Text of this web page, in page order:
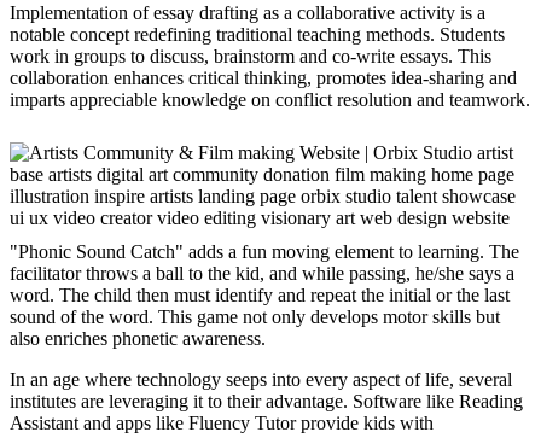
Implementation of essay drafting as a collaborative activity is a
notable concept redefining traditional teaching methods. Students
work in groups to discuss, brainstorm and co-write essays. This
collaboration enhances critical thinking, promotes idea-sharing and
imparts appreciable knowledge on conflict resolution and teamwork.
"Phonic Sound Catch" adds a fun moving element to learning. The
facilitator throws a ball to the kid, and while passing, he/she says a
word. The child then must identify and repeat the initial or the last
sound of the word. This game not only develops motor skills but
also enriches phonetic awareness.
In an age where technology seeps into every aspect of life, several
institutes are leveraging it to their advantage. Software like Reading
Assistant and apps like Fluency Tutor provide kids with